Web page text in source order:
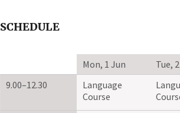
SCHEDULE
Mon, 1 Jun Tue,
9.00–12.30
Language
Course